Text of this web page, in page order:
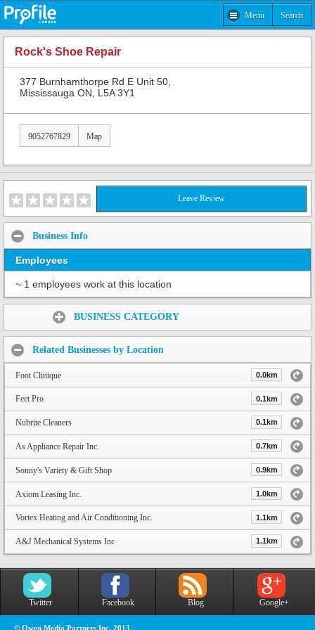
Menu Search
Rock's Shoe Repair
377 Burnhamthorpe Rd E Unit 50,
Mississauga ON, L5A 3Y1
9052767829 Map
Leave Review
Business Info
Employees
~ 1 employees work at this location
BUSINESS CATEGORY
Related Businesses by Location
Foot Clinique 0.0km
Feet Pro 0.1km
Nubrite Cleaners 0.1km
As Appliance Repair Inc. 0.7km
Sonny's Variety & Gift Shop 0.9km
Axiom Leasing Inc. 1.0km
Vortex Heating and Air Conditioning Inc. 1.1km
A&J Mechanical Systems Inc 1.1km
Twitter Facebook Blog Google+
© Owen Media Partners Inc. 2013